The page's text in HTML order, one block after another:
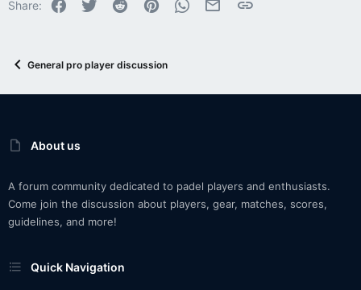
Share: Facebook
Twitter Reddit PinterestWhatsApp
Email Link
General pro player discussion
About us
A forum community dedicated to padel players and enthusiasts.
Come join the discussion about players, gear, matches, scores,
guidelines, and more!
Quick Navigation